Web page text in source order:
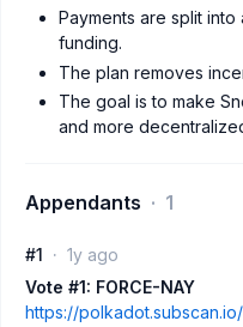
Payments are split
funding.
The plan removes
The goal is to make
and more
Appendants 1
#1
1y ago
Vote #1: FORCE-NAY
https://